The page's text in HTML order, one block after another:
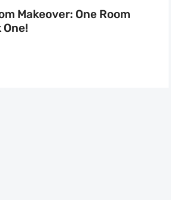
Makeover: One Room